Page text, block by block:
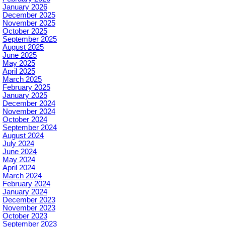
January 2026
December 2025
November 2025
October 2025
September 2025
August 2025
June 2025
May 2025
April 2025
March 2025
February 2025
January 2025
December 2024
November 2024
October 2024
September 2024
August 2024
July 2024
June 2024
May 2024
April 2024
March 2024
February 2024
January 2024
December 2023
November 2023
October 2023
September 2023